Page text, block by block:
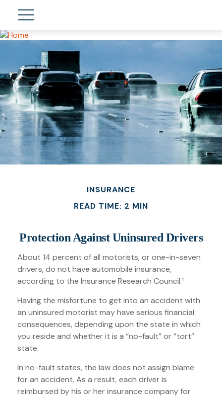
INSURANCE
READ TIME: 2 MIN
Protection Against Uninsured Drivers
About 14 percent of all motorists, or one-in-seven
drivers, do not have automobile insurance,
according to the Insurance Research Council.¹
Having the misfortune to get into an accident with
an uninsured motorist may have serious financial
consequences, depending upon the state in which
you reside and whether it is a “no-fault” or “tort”
state.
In no-fault states, the law does not assign blame
for an accident. As a result, each driver is
reimbursed by his or her insurance company for